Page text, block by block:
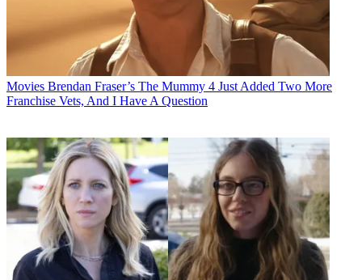
Movies Brendan Fraser’s The Mummy 4 Just Added Two More
Franchise Vets, And I Have A Question